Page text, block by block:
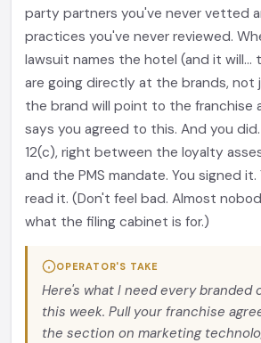
party partners you've never vetted
practices you've never reviewed.
lawsuit names the hotel (and it will...
are going directly at the brands, not
the brand will point to the franchise
says you agreed to this. And you
12(c), right between the loyalty
and the PMS mandate. You signed
read it. (Don't feel bad. Almost
what the filing cabinet is for.)
OPERATOR'S TAKE
Here's what I need every branded
this week. Pull your franchise
the section on marketing